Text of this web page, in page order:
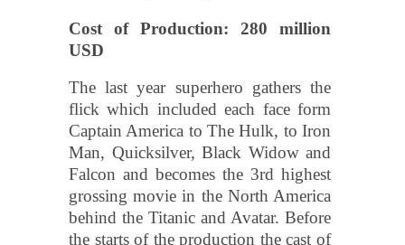
Cost of Production: 280 million
USD
The last year superhero gathers the
flick which included each face form
Captain America to The Hulk, to Iron
Man, Quicksilver, Black Widow and
Falcon and becomes the 3rd highest
grossing movie in the North America
behind the Titanic and Avatar. Before
the starts of the production the cast of